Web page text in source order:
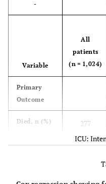
-
Variable
All
patients
(n = 1,024)
Primary
Outcome
Died, n (%)
277
(27.1%)
ICU: